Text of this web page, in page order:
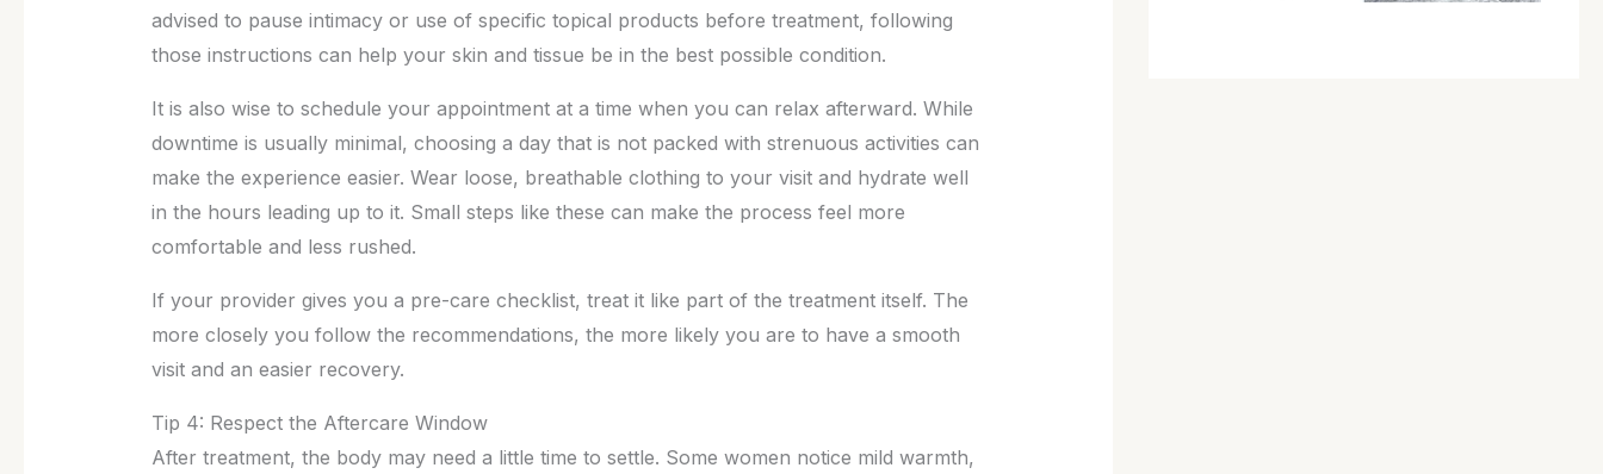
advised to pause intimacy or use of specific topical products before treatment, following
those instructions can help your skin and tissue be in the best possible condition.
It is also wise to schedule your appointment at a time when you can relax afterward. While
downtime is usually minimal, choosing a day that is not packed with strenuous activities can
make the experience easier. Wear loose, breathable clothing to your visit and hydrate well
in the hours leading up to it. Small steps like these can make the process feel more
comfortable and less rushed.
If your provider gives you a pre-care checklist, treat it like part of the treatment itself. The
more closely you follow the recommendations, the more likely you are to have a smooth
visit and an easier recovery.
Tip 4: Respect the Aftercare Window
After treatment, the body may need a little time to settle. Some women notice mild warmth,